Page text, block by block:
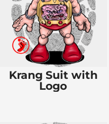
Krang Suit with
Logo